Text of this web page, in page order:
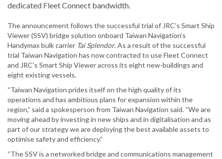
dedicated Fleet Connect bandwidth.
The announcement follows the successful trial of JRC’s Smart Ship
Viewer (SSV) bridge solution onboard Taiwan Navigation’s
Handymax bulk carrier Tai Splendor. As a result of the successful
trial Taiwan Navigation has now contracted to use Fleet Connect
and JRC’s Smart Ship Viewer across its eight new-buildings and
eight existing vessels.
“Taiwan Navigation prides itself on the high quality of its
operations and has ambitious plans for expansion within the
region,” said a spokesperson from Taiwan Navigation said. “We are
moving ahead by investing in new ships and in digitalisation and as
part of our strategy we are deploying the best available assets to
optimise safety and efficiency.”
“The SSV is a networked bridge and communications management